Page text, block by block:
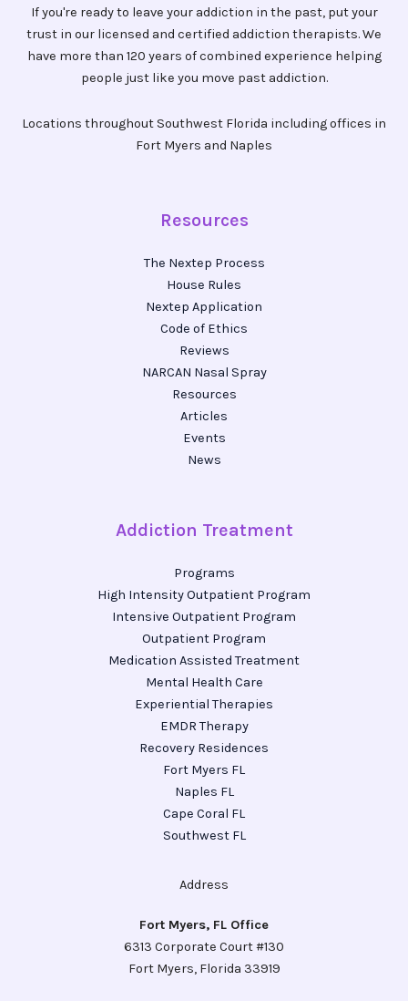
If you're ready to leave your addiction in the past, put your
trust in our licensed and certified addiction therapists. We
have more than 120 years of combined experience helping
people just like you move past addiction.
Locations throughout Southwest Florida including offices in
Fort Myers and Naples
Resources
The Nextep Process
House Rules
Nextep Application
Code of Ethics
Reviews
NARCAN Nasal Spray
Resources
Articles
Events
News
Addiction Treatment
Programs
High Intensity Outpatient Program
Intensive Outpatient Program
Outpatient Program
Medication Assisted Treatment
Mental Health Care
Experiential Therapies
EMDR Therapy
Recovery Residences
Fort Myers FL
Naples FL
Cape Coral FL
Southwest FL
Address
Fort Myers, FL Office
6313 Corporate Court #130
Fort Myers, Florida 33919